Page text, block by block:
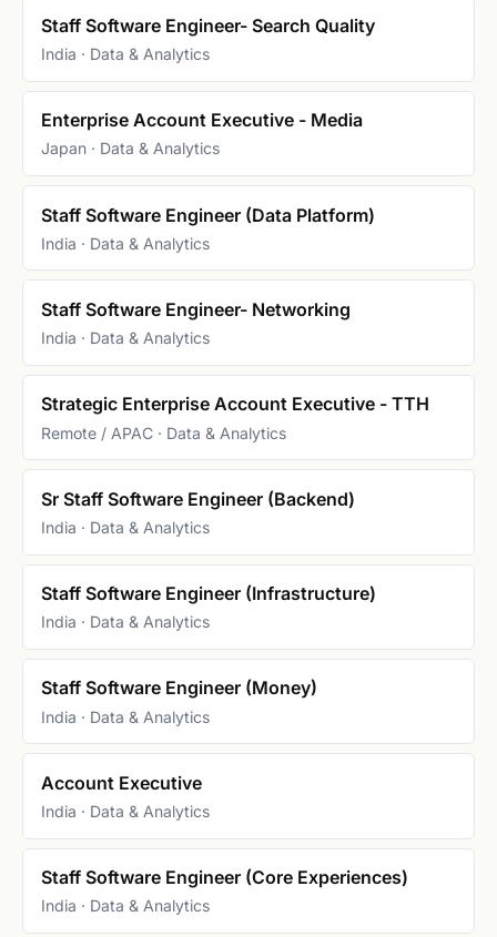
Staff Software Engineer- Search Quality
India · Data & Analytics
Enterprise Account Executive - Media
Japan · Data & Analytics
Staff Software Engineer (Data Platform)
India · Data & Analytics
Staff Software Engineer- Networking
India · Data & Analytics
Strategic Enterprise Account Executive - TTH
Remote / APAC · Data & Analytics
Sr Staff Software Engineer (Backend)
India · Data & Analytics
Staff Software Engineer (Infrastructure)
India · Data & Analytics
Staff Software Engineer (Money)
India · Data & Analytics
Account Executive
India · Data & Analytics
Staff Software Engineer (Core Experiences)
India · Data & Analytics